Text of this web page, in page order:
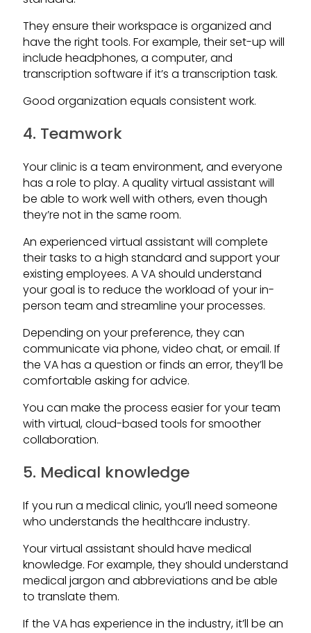
They ensure their workspace is organized and
have the right tools. For example, their set-up will
include headphones, a computer, and
transcription software if it’s a transcription task.
Good organization equals consistent work.
4. Teamwork
Your clinic is a team environment, and everyone
has a role to play. A quality virtual assistant will
be able to work well with others, even though
they’re not in the same room.
An experienced virtual assistant will complete
their tasks to a high standard and support your
existing employees. A VA should understand
your goal is to reduce the workload of your in-
person team and streamline your processes.
Depending on your preference, they can
communicate via phone, video chat, or email. If
the VA has a question or finds an error, they’ll be
comfortable asking for advice.
You can make the process easier for your team
with virtual, cloud-based tools for smoother
collaboration.
5. Medical knowledge
If you run a medical clinic, you’ll need someone
who understands the healthcare industry.
Your virtual assistant should have medical
knowledge. For example, they should understand
medical jargon and abbreviations and be able
to translate them.
If the VA has experience in the industry, it’ll be an